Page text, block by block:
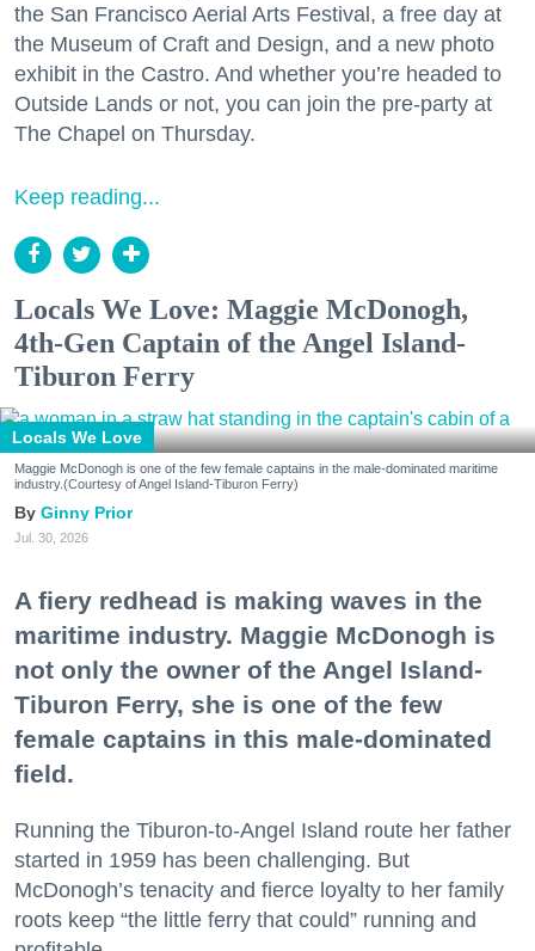
the San Francisco Aerial Arts Festival, a free day at
the Museum of Craft and Design, and a new photo
exhibit in the Castro. And whether you’re headed to
Outside Lands or not, you can join the pre-party at
The Chapel on Thursday.
Keep reading...
Locals We Love: Maggie McDonogh,
4th-Gen Captain of the Angel Island-
Tiburon Ferry
Locals We Love
Maggie McDonogh is one of the few female captains in the male-dominated maritime
industry.(Courtesy of Angel Island-Tiburon Ferry)
Ginny Prior
Jul. 30, 2026
A fiery redhead is making waves in the
maritime industry. Maggie McDonogh is
not only the owner of the Angel Island-
Tiburon Ferry, she is one of the few
female captains in this male-dominated
field.
Running the Tiburon-to-Angel Island route her father
started in 1959 has been challenging. But
McDonogh’s tenacity and fierce loyalty to her family
roots keep “the little ferry that could” running and